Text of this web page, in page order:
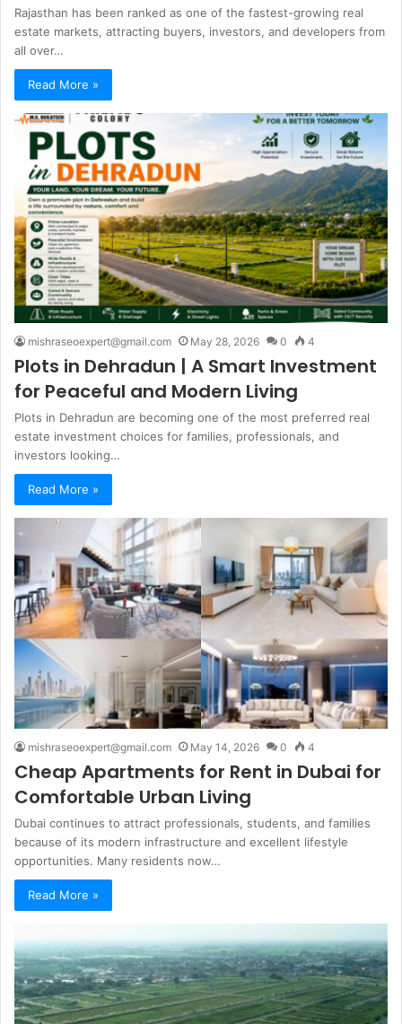
Rajasthan has been ranked as one of the fastest-growing real
estate markets, attracting buyers, investors, and developers from
all over…
Read More »
mishraseoexpert@gmail.com May 28, 2026 0 4
Plots in Dehradun | A Smart Investment
for Peaceful and Modern Living
Plots in Dehradun are becoming one of the most preferred real
estate investment choices for families, professionals, and
investors looking…
Read More »
mishraseoexpert@gmail.com May 14, 2026 0 4
Cheap Apartments for Rent in Dubai for
Comfortable Urban Living
Dubai continues to attract professionals, students, and families
because of its modern infrastructure and excellent lifestyle
opportunities. Many residents now…
Read More »